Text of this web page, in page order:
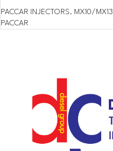
PACCAR INJECTORS, MX10/MX13
PACCAR